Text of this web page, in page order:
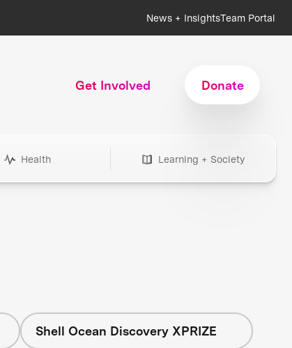
News + InsightsTeam Portal
Get Involved Donate
Health Learning + Society
Shell Ocean Discovery XPRIZE